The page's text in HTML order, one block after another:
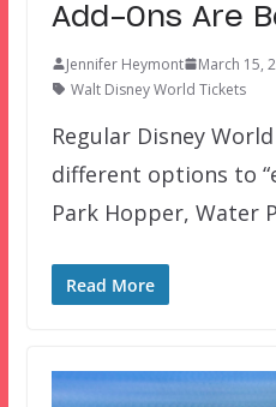
Add-Ons Are
Jennifer Heymont
March 15,
Walt Disney World Tickets
Regular Disney
different options to
Park Hopper, Water
Read More